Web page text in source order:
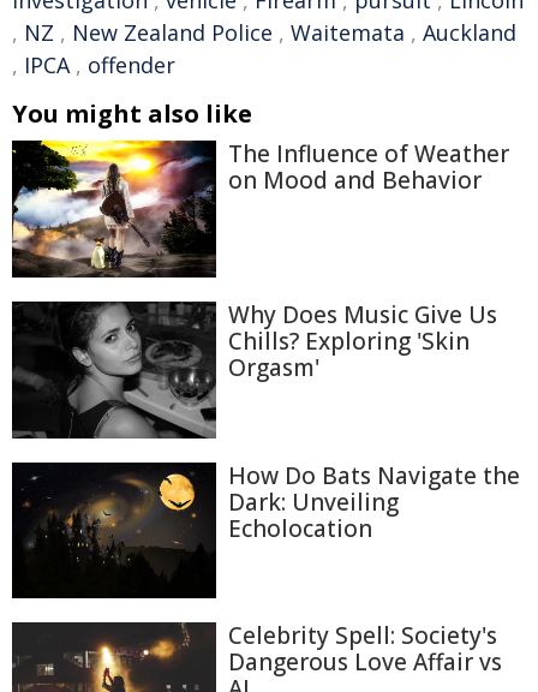
, NZ , New Zealand Police , Waitemata , Auckland
, IPCA, offender
You might also like
The Influence of Weather
on Mood and Behavior
Why Does Music Give Us
Chills? Exploring 'Skin
Orgasm'
How Do Bats Navigate the
Dark: Unveiling
Echolocation
Celebrity Spell: Society's
Dangerous Love Affair vs